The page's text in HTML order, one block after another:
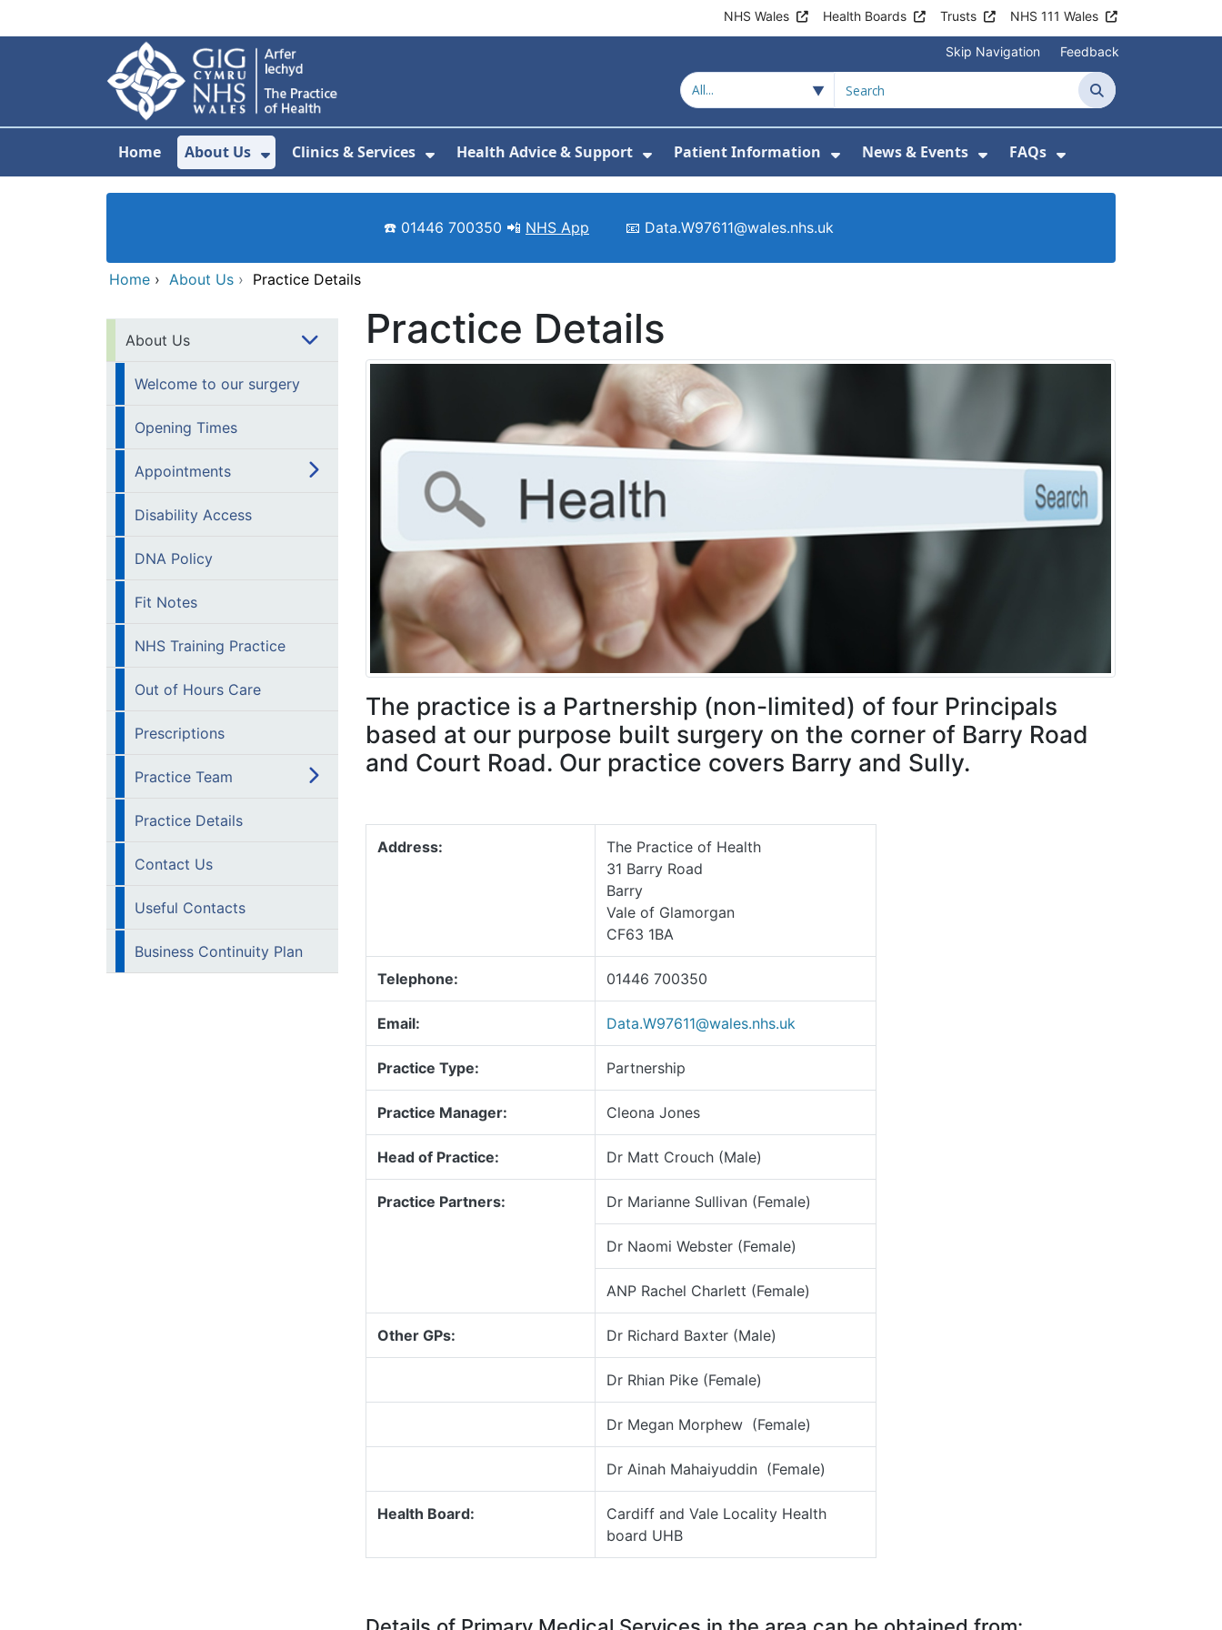
NHS Wales Health Boards Trusts NHS 111 Wales
Skip Navigation Feedback
Search
Home About Us
Show Submenu For About Us
Clinics & Services
Show Submenu For Clinics & Services
Health Advice & Support
Show Submenu For Health Advice & Support
Patient Information
Show Submenu For Patient Information
News & Events
Show Submenu For News &
FAQs
Show Submenu For
☎️ 01446 700350 📲 NHS App 📧 Data.W97611@wales.nhs.uk
Home › About Us › Practice Details
About Us
Welcome to our surgery
Opening Times
Appointments
Disability Access
DNA Policy
Fit Notes
NHS Training Practice
Out of Hours Care
Prescriptions
Practice Team
Practice Details
Contact Us
Useful Contacts
Business Continuity Plan
Practice Details
The practice is a Partnership (non-limited) of four Principals
based at our purpose built surgery on the corner of Barry Road
and Court Road. Our practice covers Barry and Sully.
Address:
The Practice of Health
31 Barry Road
Barry
Vale of Glamorgan
CF63 1BA
Telephone: 01446 700350
Email: Data.W97611@wales.nhs.uk
Practice Type: Partnership
Practice Manager: Cleona Jones
Head of Practice: Dr Matt Crouch (Male)
Practice Partners: Dr Marianne Sullivan (Female)
Dr Naomi Webster (Female)
ANP Rachel Charlett (Female)
Other GPs: Dr Richard Baxter (Male)
Dr Rhian Pike (Female)
Dr Megan Morphew (Female)
Dr Ainah Mahaiyuddin (Female)
Health Board:
Cardiff and Vale Locality Health
board UHB